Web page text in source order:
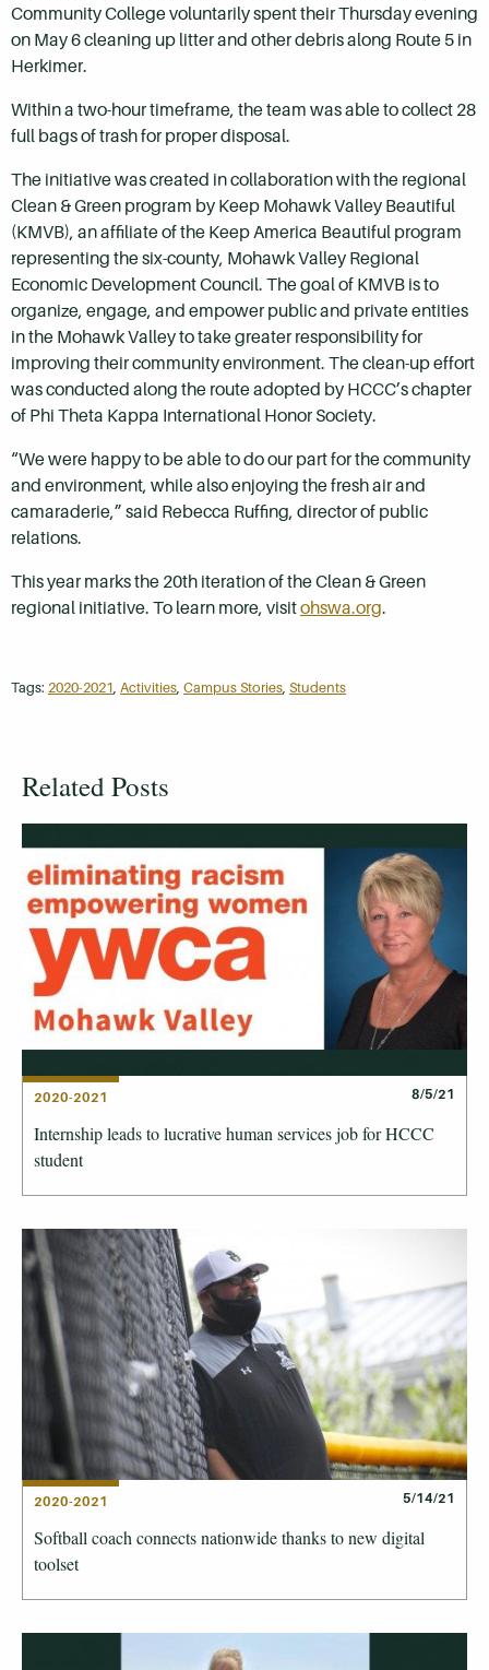
Community College voluntarily spent their Thursday evening
on May 6 cleaning up litter and other debris along Route 5 in
Herkimer.
Within a two-hour timeframe, the team was able to collect 28
full bags of trash for proper disposal.
The initiative was created in collaboration with the regional
Clean & Green program by Keep Mohawk Valley Beautiful
(KMVB), an affiliate of the Keep America Beautiful program
representing the six-county, Mohawk Valley Regional
Economic Development Council. The goal of KMVB is to
organize, engage, and empower public and private entities
in the Mohawk Valley to take greater responsibility for
improving their community environment. The clean-up effort
was conducted along the route adopted by HCCC’s chapter
of Phi Theta Kappa International Honor Society.
“We were happy to be able to do our part for the community
and environment, while also enjoying the fresh air and
camaraderie,” said Rebecca Ruffing, director of public
relations.
This year marks the 20th iteration of the Clean & Green
regional initiative. To learn more, visitohswa.org.
Tags: 2020-2021, Activities, Campus Stories, Students
Related Posts
2020-2021 8/5/21
Internship leads to lucrative human services job for HCCC
student
2020-2021 5/14/21
Softball coach connects nationwide thanks to new digital
toolset